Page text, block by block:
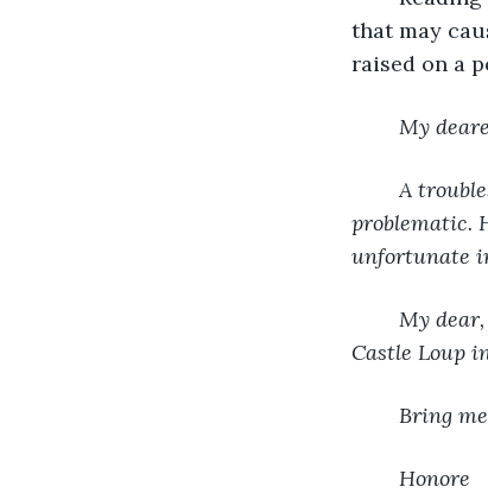
that may
raised on a
My
A
problematic.
unfortunate
My
Castle Loup
Bring
Honore